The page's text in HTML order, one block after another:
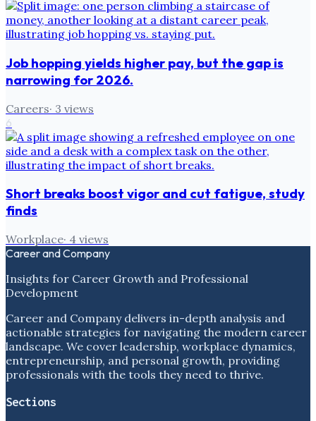
Job hopping yields higher pay, but the gap is
narrowing for 2026.
Careers· 3 views
6
Short breaks boost vigor and cut fatigue, study
finds
Workplace· 4 views
Career and Company
Insights for Career Growth and Professional
Development
Career and Company delivers in-depth analysis and
actionable strategies for navigating the modern career
landscape. We cover leadership, workplace dynamics,
entrepreneurship, and personal growth, providing
professionals with the tools they need to thrive.
Sections